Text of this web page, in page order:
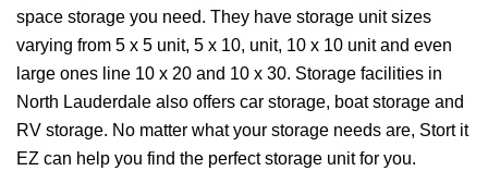
space storage you need. They have storage unit sizes
varying from 5 x 5 unit, 5 x 10, unit, 10 x 10 unit and even
large ones line 10 x 20 and 10 x 30. Storage facilities in
North Lauderdale also offers car storage, boat storage and
RV storage. No matter what your storage needs are, Stort it
EZ can help you find the perfect storage unit for you.